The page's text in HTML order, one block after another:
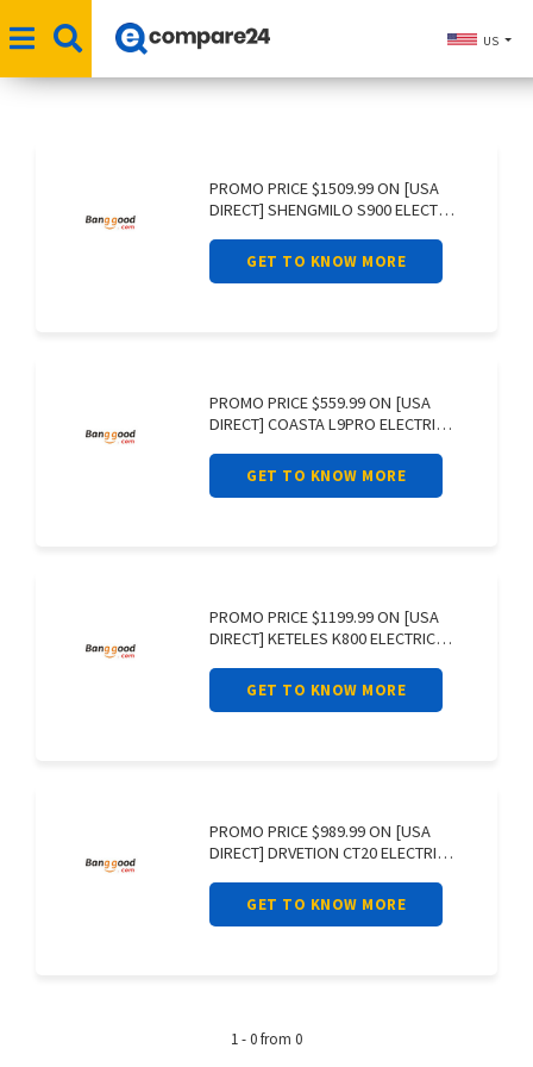
US
PROMO PRICE $1509.99 ON [USA
DIRECT] SHENGMILO S900 ELECTRIC
GET TO KNOW MORE
PROMO PRICE $559.99 ON [USA
DIRECT] COASTA L9PRO ELECTRIC
GET TO KNOW MORE
PROMO PRICE $1199.99 ON [USA
DIRECT] KETELES K800 ELECTRIC
GET TO KNOW MORE
PROMO PRICE $989.99 ON [USA
DIRECT] DRVETION CT20 ELECTRIC
GET TO KNOW MORE
1 - 0 from 0